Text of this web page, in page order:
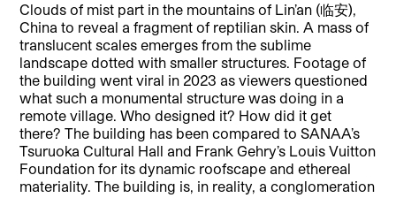
Clouds of mist part in the mountains of Lin’an (临安),
China to reveal a fragment of reptilian skin. A mass of
translucent scales emerges from the sublime
landscape dotted with smaller structures. Footage of
the building went viral in 2023 as viewers questioned
what such a monumental structure was doing in a
remote village. Who designed it? How did it get
there? The building has been compared to SANAA’s
Tsuruoka Cultural Hall and Frank Gehry’s Louis Vuitton
Foundation for its dynamic roofscape and ethereal
materiality. The building is, in reality, a conglomeration